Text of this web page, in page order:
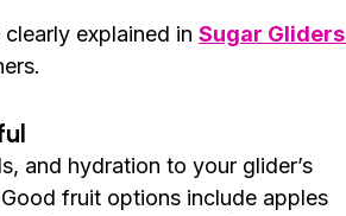
explained in Sugar Gliders
and hydration to your glider’s
fruit options include apples